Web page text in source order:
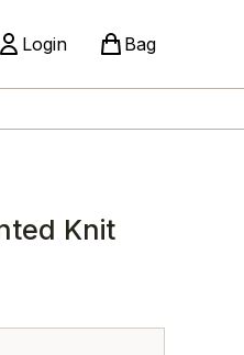
Login Bag
Knit